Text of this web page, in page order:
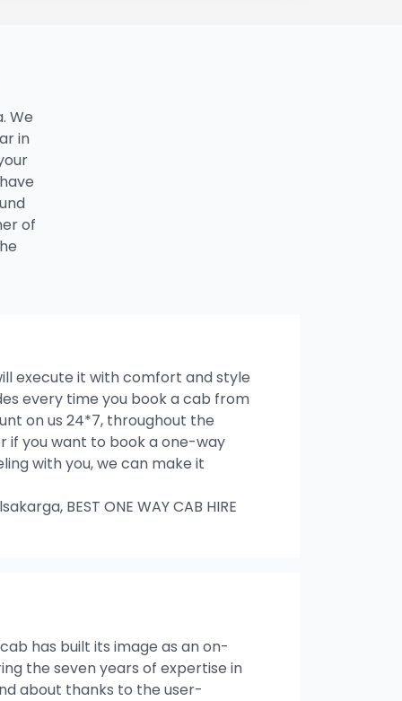
We
in
of
execute it with comfort and style
every time you book a cab from
on us 24*7, throughout the
if you want to book a one-way
with you, we can make it
BEST ONE WAY CAB HIRE
has built its image as an on-
the seven years of expertise in
about thanks to the user-